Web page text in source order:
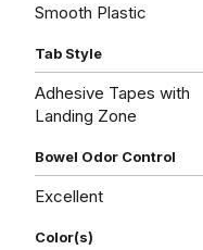
Smooth Plastic
Tab Style
Adhesive Tapes with
Landing Zone
Bowel Odor Control
Excellent
Color(s)